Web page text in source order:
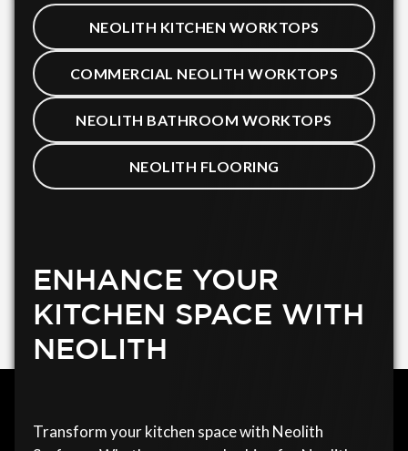
NEOLITH KITCHEN WORKTOPS
COMMERCIAL NEOLITH WORKTOPS
NEOLITH BATHROOM WORKTOPS
NEOLITH FLOORING
ENHANCE YOUR
KITCHEN SPACE WITH
NEOLITH
Transform your kitchen space with Neolith